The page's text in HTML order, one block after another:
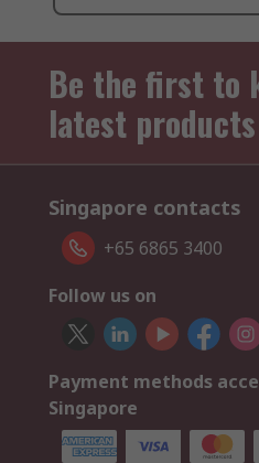
Be the first to
latest
Singapore contacts
+65 6865 3400
Follow us on
Payment methods
Singapore